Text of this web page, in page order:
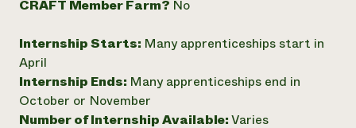
Find an Internship
Recruit an Intern
DONATE NOW
CRAFT Member Farm? No
Internship Starts: Many apprenticeships start in
April
Internship Ends: Many apprenticeships end in
October or November
Number of Internship Available:Varies